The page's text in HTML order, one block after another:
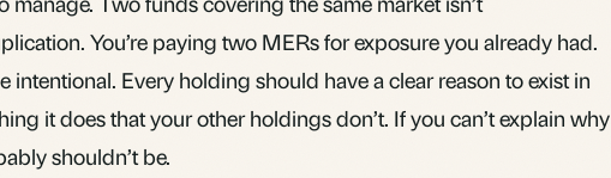
You’re paying two MERs for exposure you already had.
intentional. Every holding should have a clear reason to exist in
it does that your other holdings don’t. If you can’t explain why
shouldn’t be.